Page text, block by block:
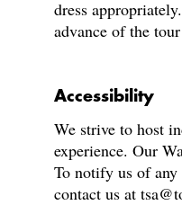
dress
advance of the
Accessibility
We strive to host
experience. Our
To notify us of any
contact us at